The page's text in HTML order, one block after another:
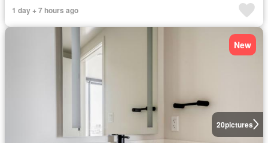
1 day + 7 hours ago
20pictures
New